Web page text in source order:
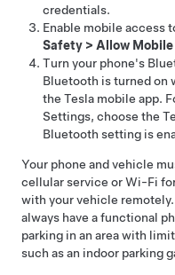
credentials.
Enable mobile access
Safety > Allow
Turn your phone's
Bluetooth is turned on
the Tesla mobile app.
Settings, choose the
Bluetooth setting is
Your phone and vehicle
cellular service or Wi-Fi
with your vehicle
always have a functional
parking in an area with
such as an indoor parking